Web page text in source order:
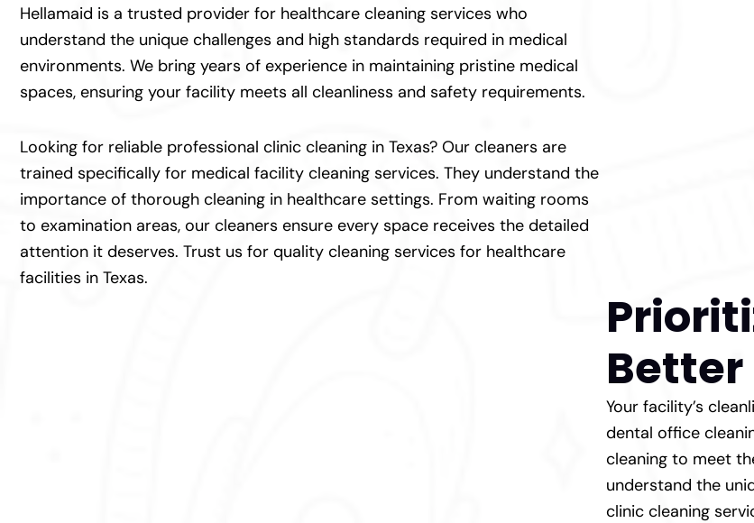
Your facility’s
dental office
cleaning to meet
understand the
clinic cleaning
Hellamaid is a trusted provider for healthcare cleaning services who
understand the unique challenges and high standards required in medical
environments. We bring years of experience in maintaining pristine medical
spaces, ensuring your facility meets all cleanliness and safety requirements.
Looking for reliable professional clinic cleaning in Texas? Our cleaners are
trained specifically for medical facility cleaning services. They understand the
importance of thorough cleaning in healthcare settings. From waiting rooms
to examination areas, our cleaners ensure every space receives the detailed
attention it deserves. Trust us for quality cleaning services for healthcare
facilities in Texas.